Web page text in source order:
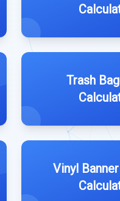
Trash
Vinyl